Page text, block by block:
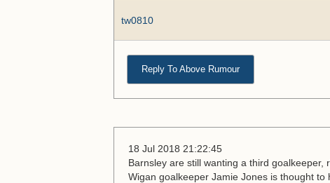
tw0810
Reply To Above Rumour
18 Jul 2018 21:22:45
Barnsley are still wanting a third goalkeeper,
Wigan goalkeeper Jamie Jones is thought